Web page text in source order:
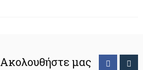
Ακολουθήστε μας